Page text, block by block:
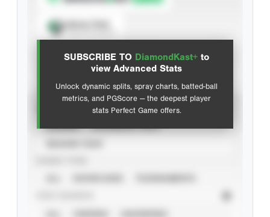
SUBSCRIBE TO DiamondKast+ to
view Advanced Stats
Unlock dynamic splits, spray charts, batted-ball
metrics, and PGScore — the deepest player
stats Perfect Game offers.
Advanced Statistics